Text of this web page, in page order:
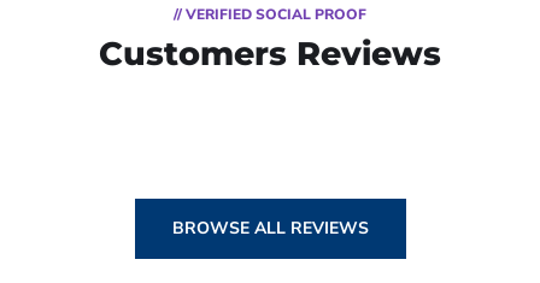
// VERIFIED SOCIAL PROOF
Customers Reviews
BROWSE ALL REVIEWS